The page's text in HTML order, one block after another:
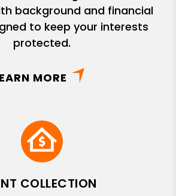
background and financial
to keep your interests
protected.
MORE
COLLECTION